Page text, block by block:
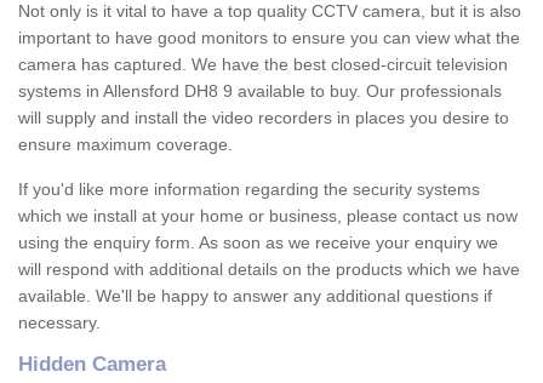
Not only is it vital to have a top quality CCTV camera, but it is also
important to have good monitors to ensure you can view what the
camera has captured. We have the best closed-circuit television
systems in Allensford DH8 9 available to buy. Our professionals
will supply and install the video recorders in places you desire to
ensure maximum coverage.
If you'd like more information regarding the security systems
which we install at your home or business, please contact us now
using the enquiry form. As soon as we receive your enquiry we
will respond with additional details on the products which we have
available. We'll be happy to answer any additional questions if
necessary.
Hidden Camera